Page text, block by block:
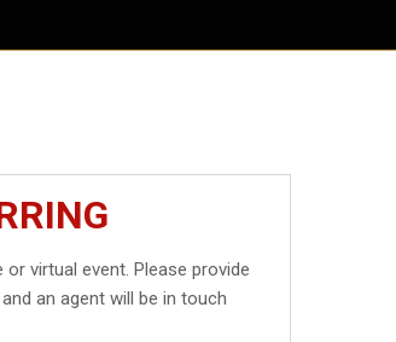
virtual event. Please provide
an agent will be in touch